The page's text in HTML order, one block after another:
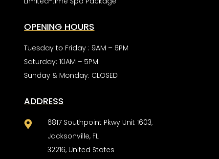
OPENING HOURS
Tuesday to Friday : 9AM – 6PM
Saturday: 10AM – 5PM
Sunday & Monday: CLOSED
ADDRESS

6817 Southpoint Pkwy Unit 1603,
Jacksonville, FL
32216, United States